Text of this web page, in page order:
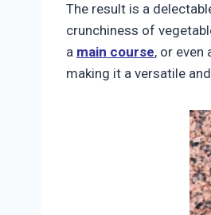
The result is a
crunchiness of
a main course, or
making it a versatile